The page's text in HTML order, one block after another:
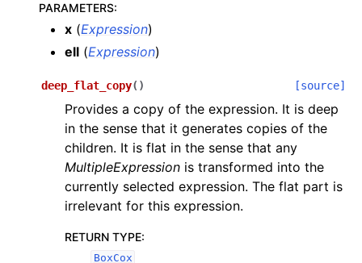
PARAMETERS:
x (Expression)
ell (Expression)
deep_flat_copy( ) [source]
Provides a copy of the expression. It is deep
in the sense that it generates copies of the
children. It is flat in the sense that any
MultipleExpression is transformed into the
currently selected expression. The flat part is
irrelevant for this expression.
RETURN TYPE:
BoxCox